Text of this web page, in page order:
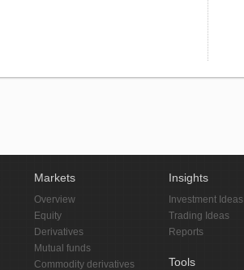
Markets
Overview
Equity
Derivatives
Mutual funds
Commodity derivatives
Insights
Investment Ideas
Trading Ideas
Reports
Tools